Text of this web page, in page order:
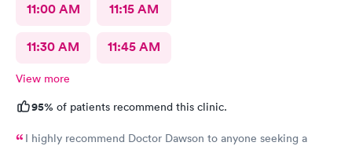
11:00 AM 11:15 AM
11:30 AM 11:45 AM
View more
95% of patients recommend this clinic.
I highly recommend Doctor Dawson to anyone seeking a